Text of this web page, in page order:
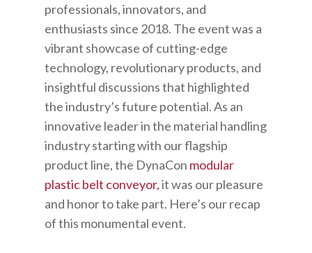
professionals, innovators, and
enthusiasts since 2018. The event was a
vibrant showcase of cutting-edge
technology, revolutionary products, and
insightful discussions that highlighted
the industry’s future potential. As an
innovative leader in the material handling
industry starting with our flagship
product line, the DynaCon modular
plastic belt conveyor,it was our pleasure
and honor to take part. Here’s our recap
of this monumental event.